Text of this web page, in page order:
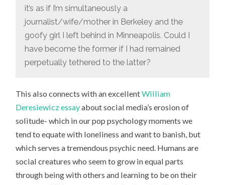
it’s as if I’m simultaneously a
journalist/wife/mother in Berkeley and the
goofy girl I left behind in Minneapolis. Could I
have become the former if I had remained
perpetually tethered to the latter?
This also connects with an excellentWilliam
Deresiewicz essayabout social media’s erosion of
solitude- which in our pop psychology moments we
tend to equate with loneliness and want to banish, but
which serves a tremendous psychic need. Humans are
social creatures who seem to grow in equal parts
through being with others and learning to be on their